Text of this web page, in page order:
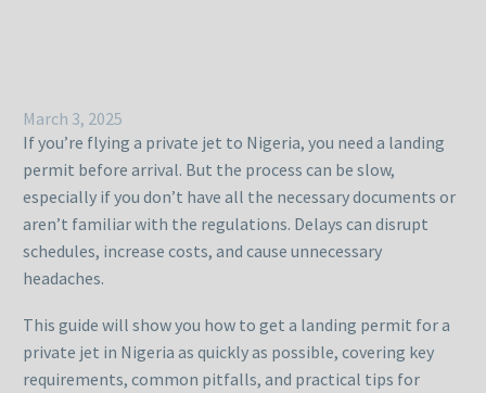
March 3, 2025
If you’re flying a private jet to Nigeria, you need a landing
permit before arrival. But the process can be slow,
especially if you don’t have all the necessary documents or
aren’t familiar with the regulations. Delays can disrupt
schedules, increase costs, and cause unnecessary
headaches.
This guide will show you how to get a landing permit for a
private jet in Nigeria as quickly as possible, covering key
requirements, common pitfalls, and practical tips for